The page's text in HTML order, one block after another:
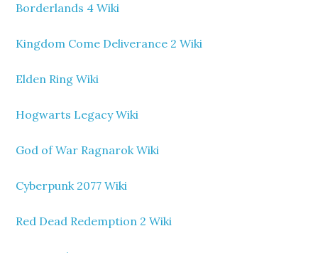
Borderlands 4 Wiki
Kingdom Come Deliverance 2 Wiki
Elden Ring Wiki
Hogwarts Legacy Wiki
God of War Ragnarok Wiki
Cyberpunk 2077 Wiki
Red Dead Redemption 2 Wiki